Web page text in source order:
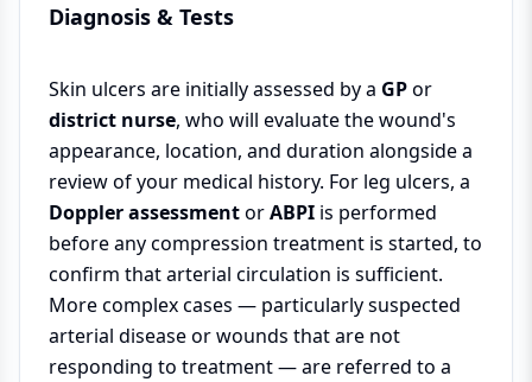
Diagnosis & Tests
Skin ulcers are initially assessed by a GPor
district nurse, who will evaluate the wound's
appearance, location, and duration alongside a
review of your medical history. For leg ulcers, a
Doppler assessmentorABPI is performed
before any compression treatment is started, to
confirm that arterial circulation is sufficient.
More complex cases — particularly suspected
arterial disease or wounds that are not
responding to treatment — are referred to a